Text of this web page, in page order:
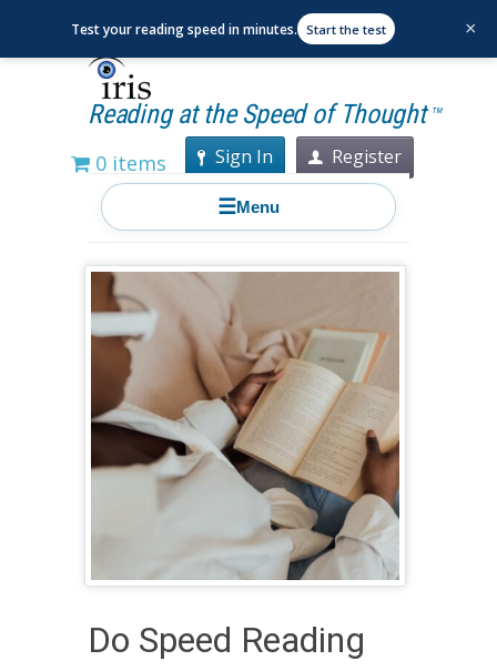
Reading at the Speed of Thought TM
0 items Sign In Register
☰Menu
Do Speed Reading
Test your reading speed in minutes. Start the test ×